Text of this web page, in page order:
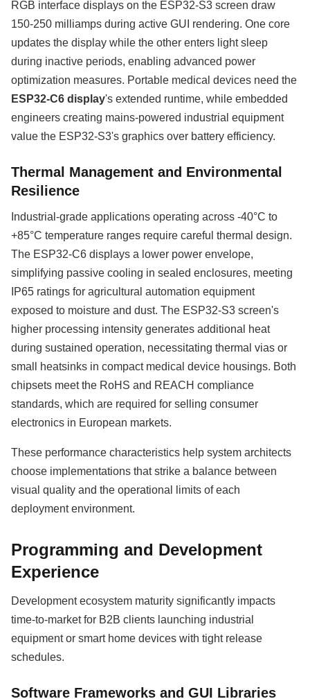
RGB interface displays on the ESP32-S3 screen draw
150-250 milliamps during active GUI rendering. One core
updates the display while the other enters light sleep
during inactive periods, enabling advanced power
optimization measures. Portable medical devices need the
ESP32-C6 display's extended runtime, while embedded
engineers creating mains-powered industrial equipment
value the ESP32-S3's graphics over battery efficiency.
Thermal Management and Environmental
Resilience
Industrial-grade applications operating across -40°C to
+85°C temperature ranges require careful thermal design.
The ESP32-C6 displays a lower power envelope,
simplifying passive cooling in sealed enclosures, meeting
IP65 ratings for agricultural automation equipment
exposed to moisture and dust. The ESP32-S3 screen's
higher processing intensity generates additional heat
during sustained operation, necessitating thermal vias or
small heatsinks in compact medical device housings. Both
chipsets meet the RoHS and REACH compliance
standards, which are required for selling consumer
electronics in European markets.
These performance characteristics help system architects
choose implementations that strike a balance between
visual quality and the operational limits of each
deployment environment.
Programming and Development
Experience
Development ecosystem maturity significantly impacts
time-to-market for B2B clients launching industrial
equipment or smart home devices with tight release
schedules.
Software Frameworks and GUI Libraries